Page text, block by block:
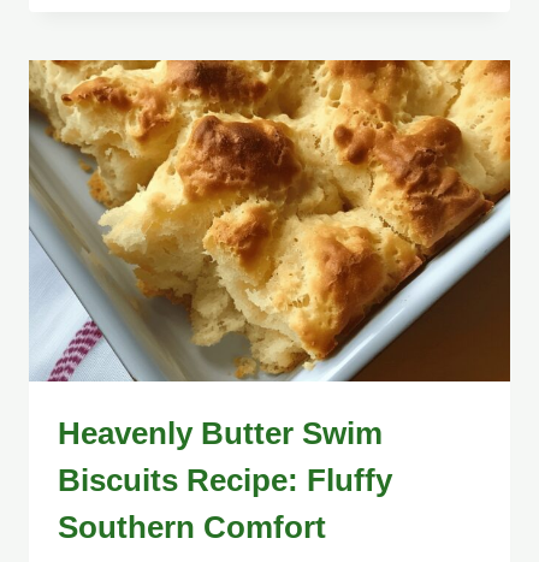
Heavenly Butter Swim
Biscuits Recipe: Fluffy
Southern Comfort